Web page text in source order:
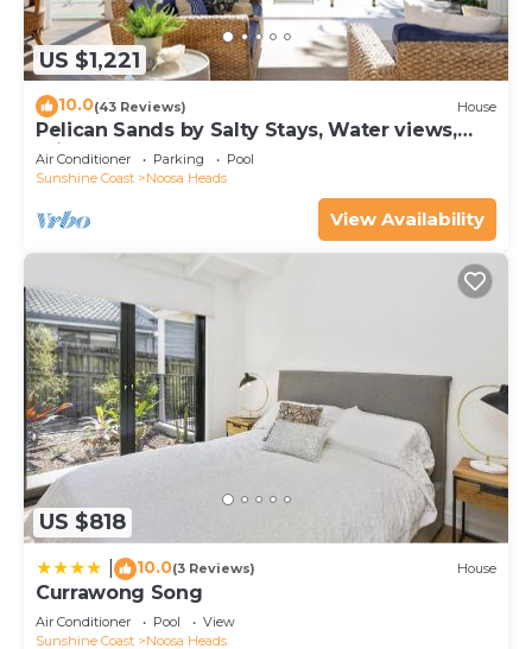
US $1,221
10.0(43 Reviews) House
Pelican Sands by Salty Stays, Water views,
Private Jetty
Air Conditioner Parking
Pool
Sunshine Coast
Noosa Heads
View Availability
US $818
10.0(3 Reviews) House
Currawong Song
Air Conditioner Pool
View
Sunshine Coast
Noosa Heads